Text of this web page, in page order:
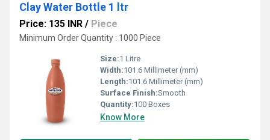
Clay Water Bottle 1 ltr
Price: 135 INR / Piece
Minimum Order Quantity : 1000 Piece
Size:1 Litre
Width:101.6 Millimeter (mm)
Length:101.6 Millimeter (mm)
Surface Finish:Smooth
Quantity:100 Boxes
Know More